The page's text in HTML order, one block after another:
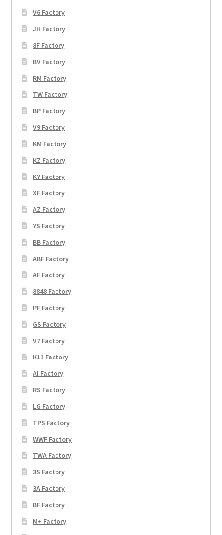
V6 Factory
JH Factory
8F Factory
BV Factory
RM Factory
TW Factory
BP Factory
V9 Factory
KM Factory
KZ Factory
KY Factory
XF Factory
AZ Factory
YS Factory
BB Factory
ABF Factory
AF Factory
8848 Factory
PF Factory
GS Factory
V7 Factory
K11 Factory
AI Factory
RS Factory
LG Factory
TPS Factory
WWF Factory
TWA Factory
3S Factory
3A Factory
BF Factory
M+ Factory